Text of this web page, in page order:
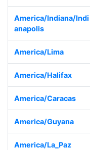
America/Indiana/Indi
anapolis
America/Lima
America/Halifax
America/Caracas
America/Guyana
America/La_Paz